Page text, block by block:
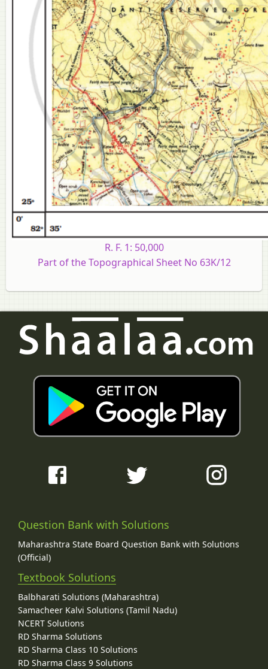
R. F. 1: 50,000
Part of the Topographical Sheet No 63K/12
Question Bank with Solutions
Maharashtra State Board Question Bank with Solutions
(Official)
Textbook Solutions
Balbharati Solutions (Maharashtra)
Samacheer Kalvi Solutions (Tamil Nadu)
NCERT Solutions
RD Sharma Solutions
RD Sharma Class 10 Solutions
RD Sharma Class 9 Solutions